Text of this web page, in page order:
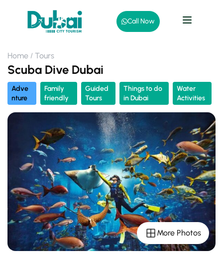
Call Now
Home Tours
Scuba Dive Dubai
Adve
nture
Family
friendly
Guided
Tours
Things to do
in Dubai
Water
Activities
More Photos